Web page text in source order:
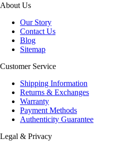
About Us
Our Story
Contact Us
Blog
Sitemap
Customer Service
Shipping Information
Returns & Exchanges
Warranty
Payment Methods
Authenticity Guarantee
Legal & Privacy